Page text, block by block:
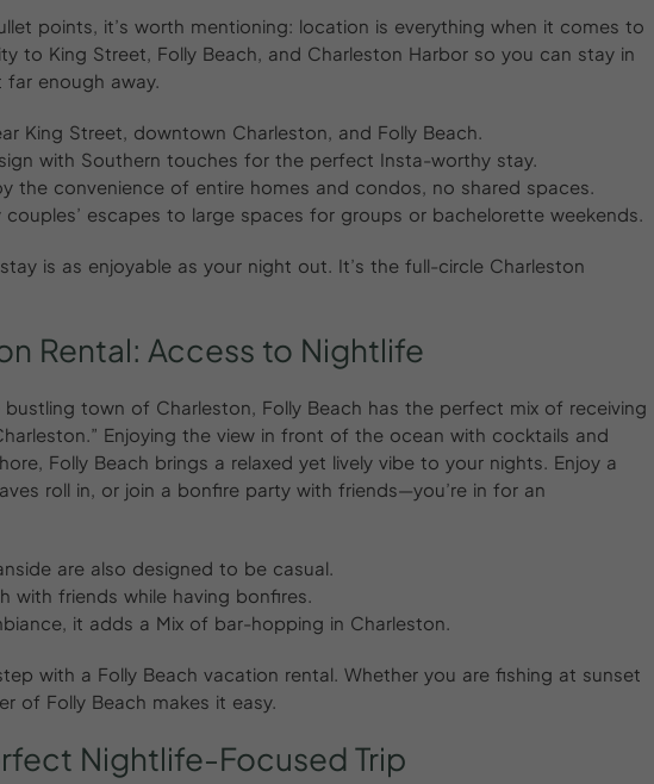
points, it’s worth mentioning: location is everything when it comes to
to King Street, Folly Beach, and Charleston Harbor so you can stay in
enough away.
King Street, downtown Charleston, and Folly Beach.
with Southern touches for the perfect Insta-worthy stay.
the convenience of entire homes and condos, no shared spaces.
couples’ escapes to large spaces for groups or bachelorette weekends.
is as enjoyable as your night out. It’s the full-circle Charleston
Rental: Access to Nightlife
town of Charleston, Folly Beach has the perfect mix of receiving
Enjoying the view in front of the ocean with cocktails and
Folly Beach brings a relaxed yet lively vibe to your nights. Enjoy a
roll in, or join a bonfire party with friends—you’re in for an
are also designed to be casual.
with friends while having bonfires.
it adds a Mix of bar-hopping in Charleston.
with a Folly Beach vacation rental. Whether you are fishing at sunset
of Folly Beach makes it easy.
Nightlife-Focused Trip